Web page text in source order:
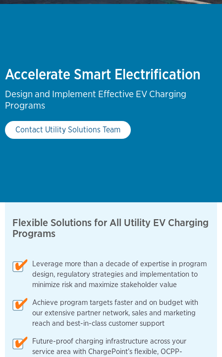
Accelerate Smart Electrification
Design and Implement Effective EV Charging
Programs
Contact Utility Solutions Team
Flexible Solutions for All Utility EV Charging
Programs
Leverage more than a decade of expertise in program
design, regulatory strategies and implementation to
minimize risk and maximize stakeholder value
Achieve program targets faster and on budget with
our extensive partner network, sales and marketing
reach and best-in-class customer support
Future-proof charging infrastructure across your
service area with ChargePoint’s flexible, OCPP-